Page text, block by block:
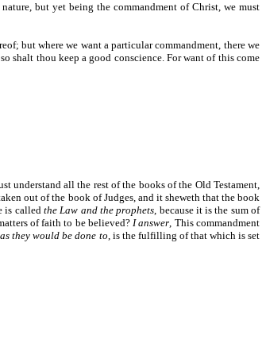
but yet being the commandment of Christ, we must
but where we want a particular commandment, there we
shalt thou keep a good conscience. For want of this come
understand all the rest of the books of the Old Testament,
out of the book of Judges, and it sheweth that the book
is called the Law and the prophets, because it is the sum of
of faith to be believed?I answer, This commandment
they would be done to, is the fulfilling of that which is set